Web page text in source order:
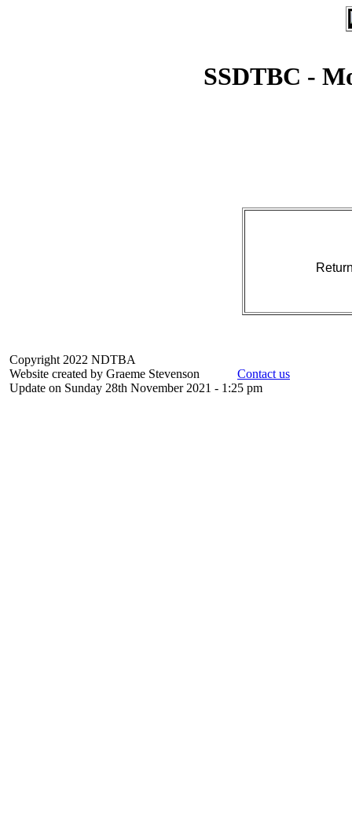
SSDTBC -
Copyright 2022 NDTBA
Website created by Graeme Stevenson Contact us
Update on Sunday 28th November 2021 - 1:25 pm